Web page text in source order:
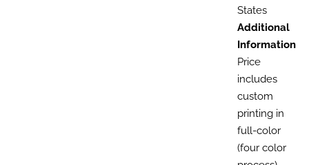
States
Additional
Information
Price
includes
custom
printing in
full-color
(four color